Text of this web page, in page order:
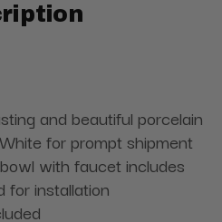
and beautiful porcelain
for prompt shipment
with faucet includes
for installation